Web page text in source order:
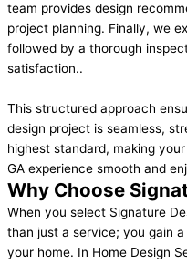
team provides design
project planning. Finally, we
followed by a thorough
satisfaction..
This structured approach
design project is seamless,
highest standard, making
GA experience smooth and
Why Choose
When you select Signature
than just a service; you gain
your home. In Home Design